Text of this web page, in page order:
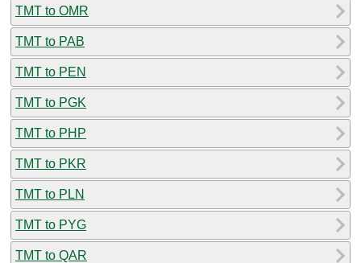
TMT to OMR
TMT to PAB
TMT to PEN
TMT to PGK
TMT to PHP
TMT to PKR
TMT to PLN
TMT to PYG
TMT to QAR